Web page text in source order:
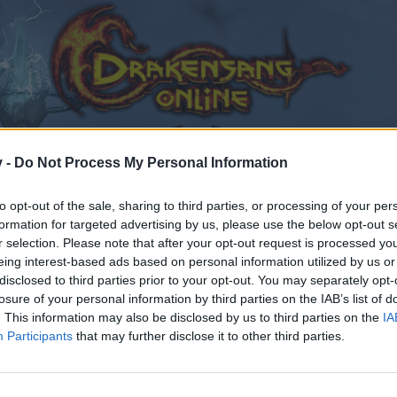
- Do Not Process My Personal Information
opt-out of the sale, sharing to third parties, or processing of your
for targeted advertising by us, please use the below opt-out
selection. Please note that after your opt-out request is processed
interest-based ads based on personal information utilized by us
to third parties prior to your opt-out. You may separately
of your personal information by third parties on the IAB’s list of
This information may also be disclosed by us to third parties on the
Participants that may further disclose it to other third parties.
uniques on the skills banned by the PVP
the skills banned by the PVP?
joining discussions or starting your own threads or
for one. We look forward to your next visit!